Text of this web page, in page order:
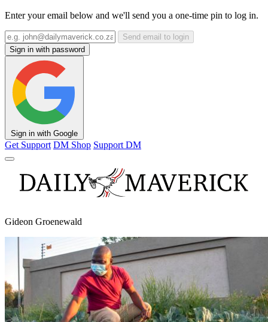
Enter your email below and we'll send you a one-time pin to log in.
Send email to login
Sign in with password
Sign in with Google
Get Support DM Shop Support DM
Gideon Groenewald